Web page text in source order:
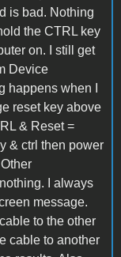
is bad. Nothing
the CTRL key
on. I still get
Device
happens when I
reset key above
& Reset =
& ctrl then power
I always
message.
to the other
cable to another